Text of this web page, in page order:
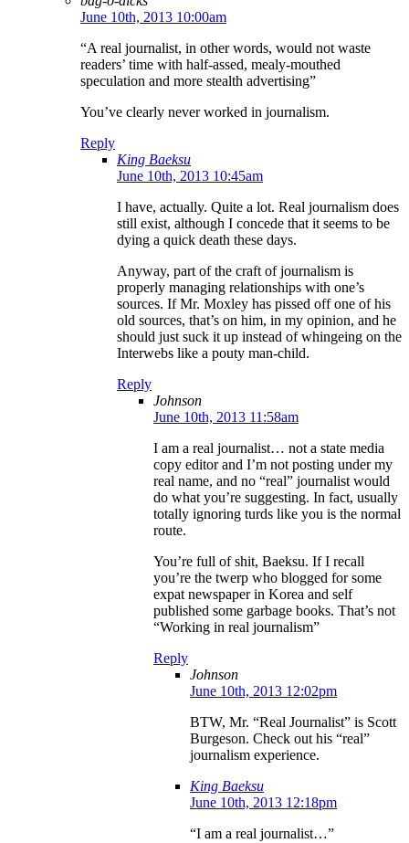
June 10th, 2013 10:00am
“A real journalist, in other words, would not waste
readers’ time with half-assed, mealy-mouthed
speculation and more stealth advertising”
You’ve clearly never worked in journalism.
Reply
King Baeksu
June 10th, 2013 10:45am
I have, actually. Quite a lot. Real journalism does
still exist, although I concede that it seems to be
dying a quick death these days.
Anyway, part of the craft of journalism is
properly managing relationships with one’s
sources. If Mr. Moxley has pissed off one of his
old sources, that’s on him, in my opinion, and he
should just suck it up instead of whingeing on the
Interwebs like a pouty man-child.
Reply
Johnson
June 10th, 2013 11:58am
I am a real journalist… not a state media
copy editor and I’m not posting under my
real name, and no “real” journalist would
do what you’re suggesting. In fact, usually
totally ignoring turds like you is the normal
route.
You’re full of shit, Baeksu. If I recall
you’re the twerp who blogged for some
expat newspaper in Korea and self
published some garbage books. That’s not
“Working in real journalism”
Reply
Johnson
June 10th, 2013 12:02pm
BTW, Mr. “Real Journalist” is Scott
Burgeson. Check out his “real”
journalism experience.
King Baeksu
June 10th, 2013 12:18pm
“I am a real journalist…”